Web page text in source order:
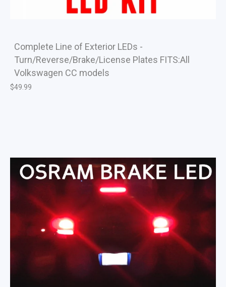
Complete Line of Exterior LEDs -
Turn/Reverse/Brake/License Plates FITS:All
Volkswagen CC models
$49.99